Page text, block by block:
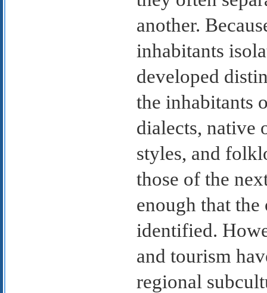
another.
inhabitants
developed
the inhabitants
dialects, native
styles, and
those of the
enough that
identified.
and tourism
regional